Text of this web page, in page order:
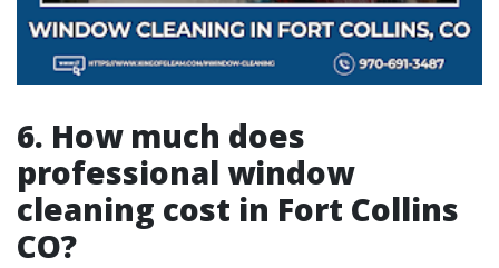
6. How much does
professional window
cleaning cost in Fort Collins
CO?